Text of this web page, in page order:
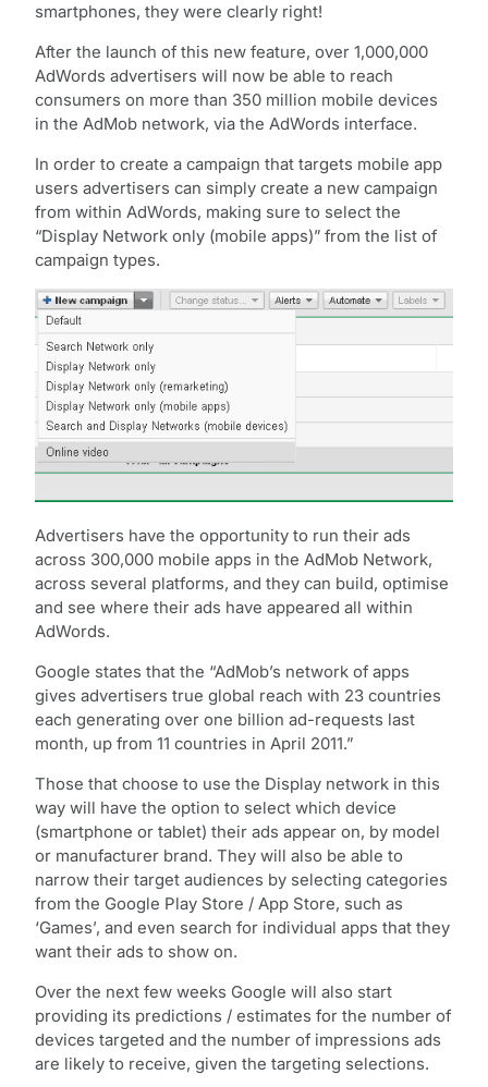
smartphones, they were clearly right!
After the launch of this new feature, over 1,000,000
AdWords advertisers will now be able to reach
consumers on more than 350 million mobile devices
in the AdMob network, via the AdWords interface.
In order to create a campaign that targets mobile app
users advertisers can simply create a new campaign
from within AdWords, making sure to select the
“Display Network only (mobile apps)” from the list of
campaign types.
Advertisers have the opportunity to run their ads
across 300,000 mobile apps in the AdMob Network,
across several platforms, and they can build, optimise
and see where their ads have appeared all within
AdWords.
Google states that the “AdMob’s network of apps
gives advertisers true global reach with 23 countries
each generating over one billion ad-requests last
month, up from 11 countries in April 2011.”
Those that choose to use the Display network in this
way will have the option to select which device
(smartphone or tablet) their ads appear on, by model
or manufacturer brand. They will also be able to
narrow their target audiences by selecting categories
from the Google Play Store / App Store, such as
‘Games’, and even search for individual apps that they
want their ads to show on.
Over the next few weeks Google will also start
providing its predictions / estimates for the number of
devices targeted and the number of impressions ads
are likely to receive, given the targeting selections.